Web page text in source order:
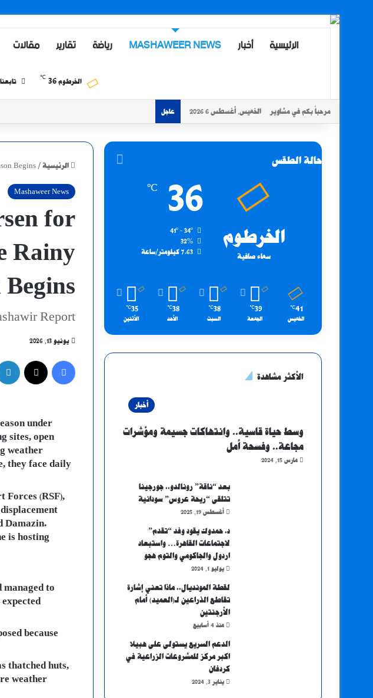
الرئيسية أخبار MASHAWEER NEWS رياضة تقارير مقالات
الخرطوم 36
℃
تابعنا
مرحباً بكم في مشاوير الخميس, أغسطس 6 2026 عاجل
الرئيسية /
Begins
Mashaweer News
for
Rainy
Begins
Report
يونيو 13, 2026
فيسبوك
under
sites, open
weather
they face daily
Forces (RSF),
Damazin.
is hosting
managed to
because
thatched huts,
weather
حالة الطقس
الخرطوم
سماء صافية
36
℃
41º - 34º
32%
7.63 كيلومتر/ساعة
41
℃
الخميس
39
℃
الجمعة
38
℃
السبت
38
℃
الأحد
35
℃
الأثنين
الأكثر مشاهدة
أخبار
وسط حياة قاسية.. وانتهاكات جسيمة ومؤشرات
مجاعة.. وفسحة أمل
مارس 15, 2024
بعد “ناقة” رونالدو.. جورجينا
تتلقى “ريحة عروس” سودانية
أغسطس 19, 2025
د. حمدوك يقود وفد “تقدم”
لاجتماعات القاهرة… واستبعاد
اردول والجاكومي والتوم هجو
يوليو 1, 2024
لقطة المونديال.. ماذا تعني إشارة
تقاطع الذراعين لـ(العميد) أمام
الأرجنتين
منذ 4 أسابيع
الدعم السريع يستولى على هبيلا
اكبر مركز للمشروعات الزراعية في
كردفان
يناير 3, 2024